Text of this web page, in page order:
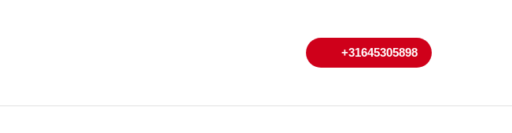
+31645305898+31645305898